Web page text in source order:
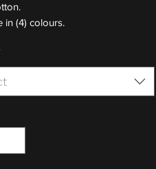
in (4) colours.